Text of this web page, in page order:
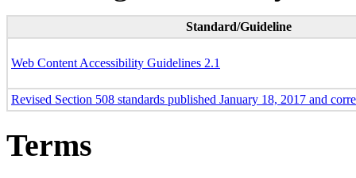
Standard/Guideline
Web Content Accessibility Guidelines 2.1
Revised Section 508 standards published January 18, 2017 and
Terms